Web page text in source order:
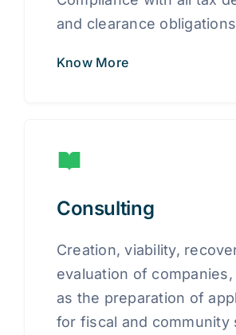
and clearance
Know More
Consulting
Creation, viability,
evaluation of companies,
as the preparation of
for fiscal and community